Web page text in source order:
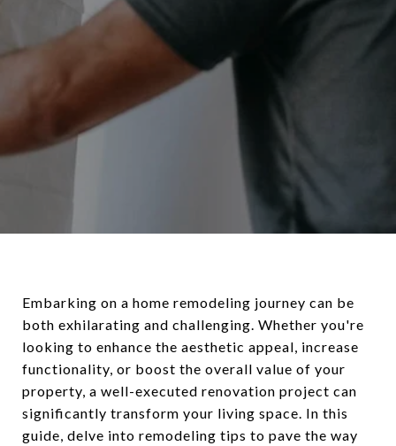
Embarking on a home remodeling journey can be
both exhilarating and challenging. Whether you're
looking to enhance the aesthetic appeal, increase
functionality, or boost the overall value of your
property, a well-executed renovation project can
significantly transform your living space. In this
guide, delve into remodeling tips to pave the way